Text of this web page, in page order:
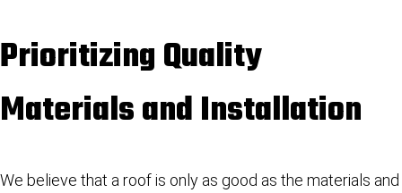
Prioritizing Quality
Materials and Installation
We believe that a roof is only as good as the materials and